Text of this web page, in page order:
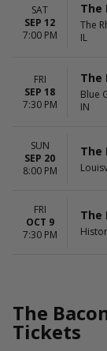
SAT
SEP 12
7:00 PM
The
The
IL
FRI
SEP 18
7:30 PM
The
Blue
IN
SUN
SEP 20
8:00 PM
The
FRI
OCT 9
7:30 PM
The
The
Tickets